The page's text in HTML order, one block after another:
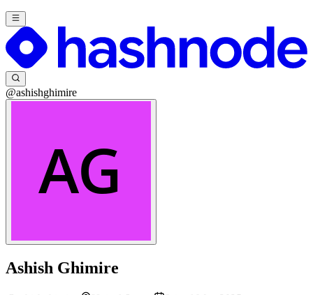
@ashishghimire
Ashish Ghimire